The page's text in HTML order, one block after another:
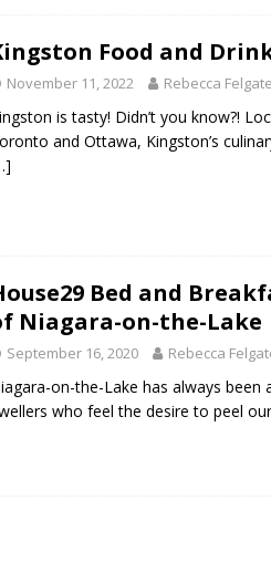
Food and
November 11, 2022 Rebecca Felgate
is tasty! Didn’t you know?!
and Ottawa, Kingston’s
Bed and
Niagara-on-the-Lake
September 16, 2020 Rebecca
on-the-Lake has always
who feel the desire to peel